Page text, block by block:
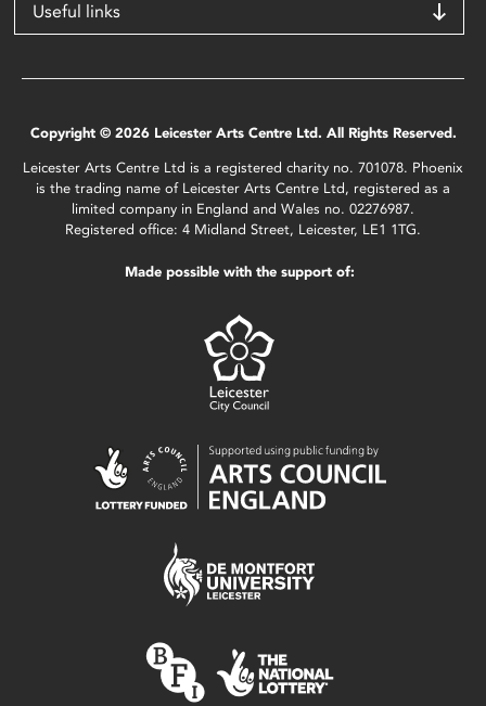
Useful links
Copyright © 2026 Leicester Arts Centre Ltd. All Rights Reserved.
Leicester Arts Centre Ltd is a registered charity no. 701078. Phoenix
is the trading name of Leicester Arts Centre Ltd, registered as a
limited company in England and Wales no. 02276987.
Registered office: 4 Midland Street, Leicester, LE1 1TG.
Made possible with the support of: